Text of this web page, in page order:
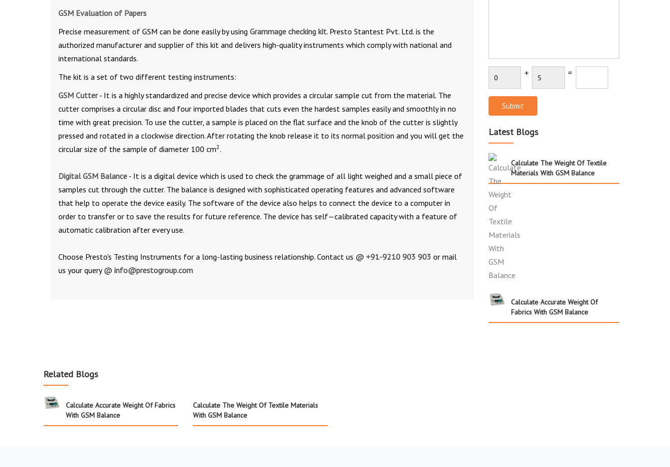
GSM Evaluation of Papers
Precise measurement of GSM can be done easily by using Grammage checking kit. Presto Stantest Pvt. Ltd. is the
authorized manufacturer and supplier of this kit and delivers high-quality instruments which comply with national and
international standards.
The kit is a set of two different testing instruments:
GSM Cutter- It is a highly standardized and precise device which provides a circular sample cut from the material. The
cutter comprises a circular disc and four imported blades that cuts even the hardest samples easily and smoothly in no
time with great precision. To use the cutter, a sample is placed on the flat surface and the knob of the cutter is slightly
pressed and rotated in a clockwise direction. After rotating the knob release it to its normal position and you will get the
circular size of the sample of diameter 100 cm2.
Digital GSM Balance - It is a digital device which is used to check the grammage of all light weighed and a small piece of
samples cut through the cutter. The balance is designed with sophisticated operating features and advanced software
that help to operate the device easily. The software of the device also helps to connect the device to a computer in
order to transfer or to save the results for future reference. The device has self—calibrated capacity with a feature of
automatic calibration after every use.
Choose Presto's Testing Instruments for a long-lasting business relationship. Contact us @ +91-9210 903 903 or mail
us your query @ info@prestogroup.com
+ =
Submit
Latest Blogs
Calculate The Weight Of Textile
Materials With GSM Balance
Calculate Accurate Weight Of
Fabrics With GSM Balance
Related Blogs
Calculate Accurate Weight Of Fabrics
With GSM Balance
Calculate The Weight Of Textile Materials
With GSM Balance